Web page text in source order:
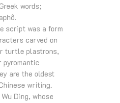
words;
script was a form
carved on
turtle plastrons,
pyromantic
are the oldest
writing.
Ding, whose